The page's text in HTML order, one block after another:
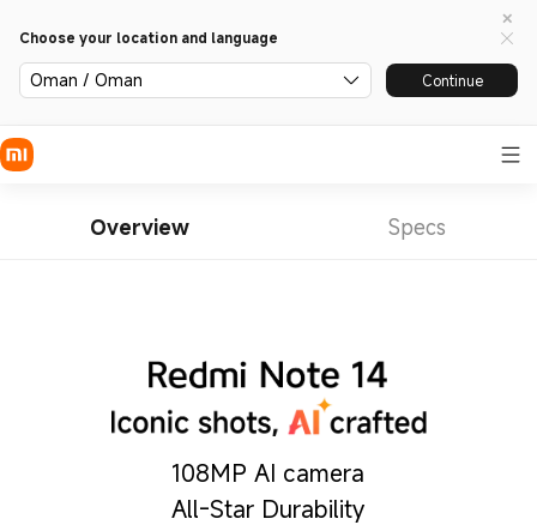
Choose your location and language
Oman / Oman Continue
Overview Specs
108MP AI camera
All-Star Durability